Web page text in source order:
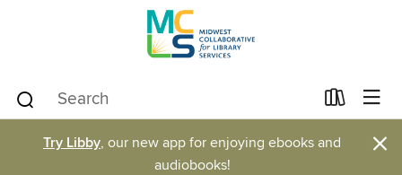
Try Libby, our new app for enjoying ebooks and
audiobooks!
×